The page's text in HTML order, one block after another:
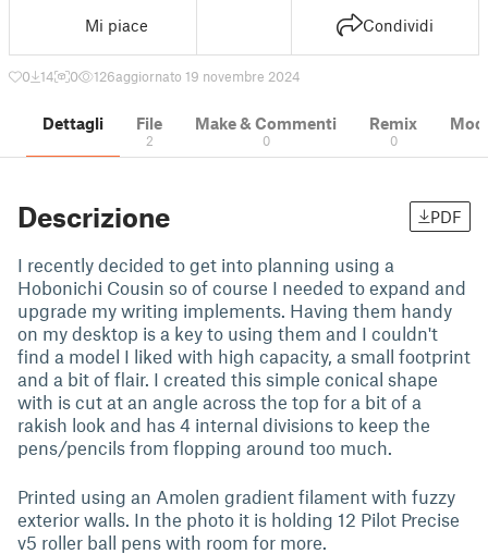
Mi piace Condividi
0 14 0 126aggiornato 19 novembre 2024
Dettagli File
2
Make & Commenti
0
Remix
0
Descrizione PDF
I recently decided to get into planning using a
Hobonichi Cousin so of course I needed to expand and
upgrade my writing implements. Having them handy
on my desktop is a key to using them and I couldn't
find a model I liked with high capacity, a small footprint
and a bit of flair. I created this simple conical shape
with is cut at an angle across the top for a bit of a
rakish look and has 4 internal divisions to keep the
pens/pencils from flopping around too much.
Printed using an Amolen gradient filament with fuzzy
exterior walls. In the photo it is holding 12 Pilot Precise
v5 roller ball pens with room for more.